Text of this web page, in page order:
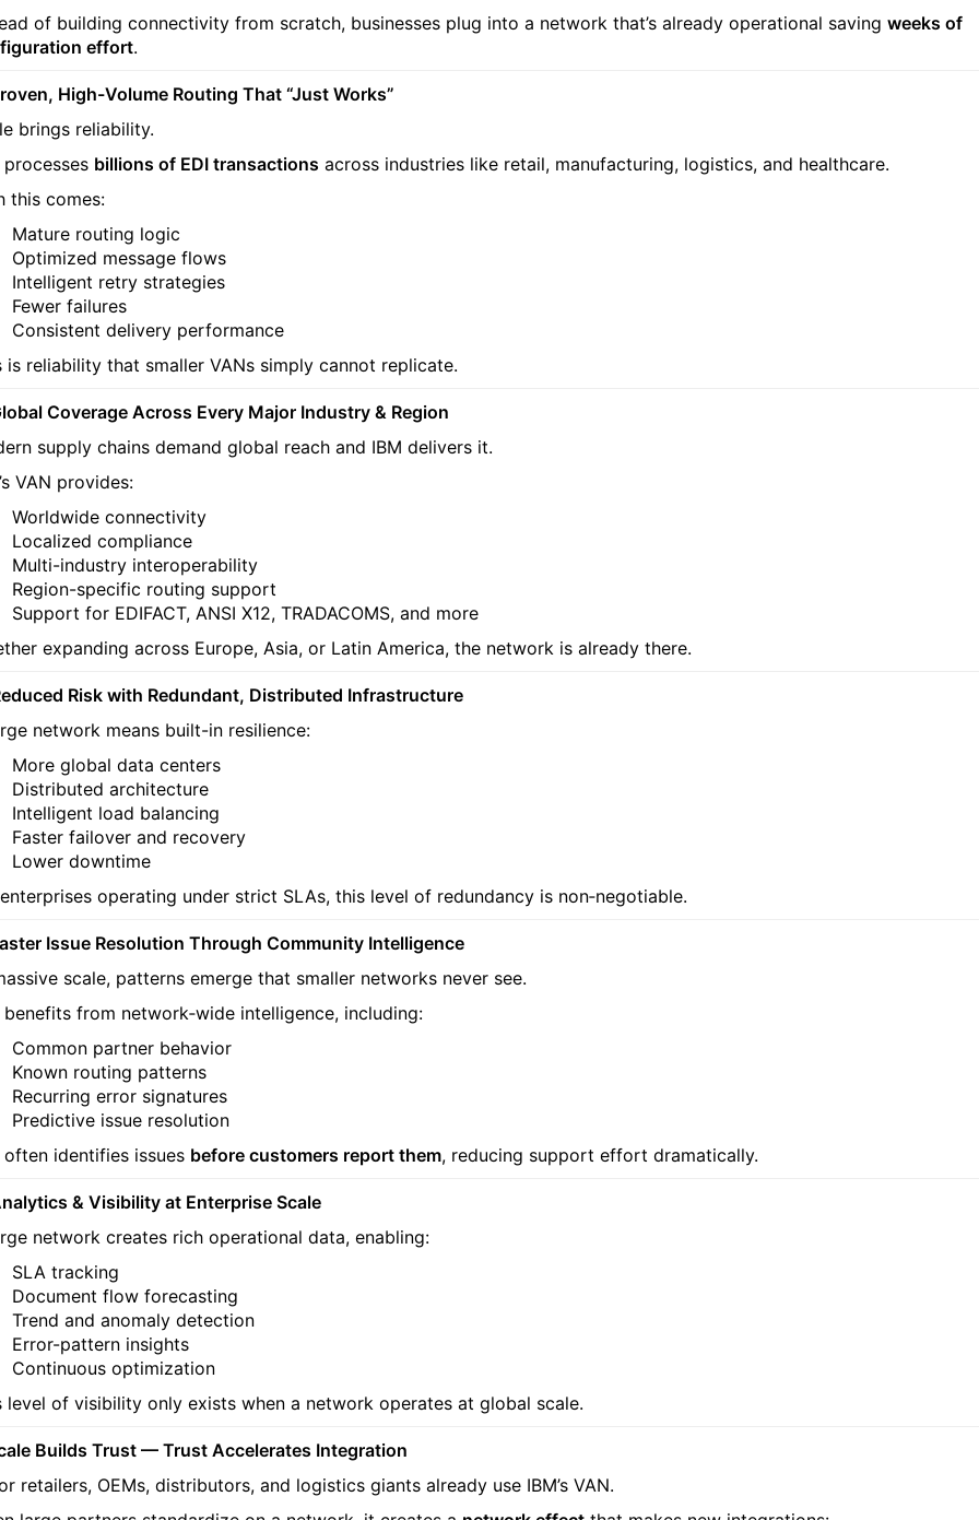
of building connectivity from scratch, businesses plug into a network that’s already operational saving weeks of
effort.
High-Volume Routing That “Just Works”
brings reliability.
processes billions of EDI transactions across industries like retail, manufacturing, logistics, and healthcare.
this comes:
Mature routing logic
Optimized message flows
Intelligent retry strategies
Fewer failures
Consistent delivery performance
is reliability that smaller VANs simply cannot replicate.
Coverage Across Every Major Industry & Region
supply chains demand global reach and IBM delivers it.
VAN provides:
Worldwide connectivity
Localized compliance
Multi-industry interoperability
Region-specific routing support
Support for EDIFACT, ANSI X12, TRADACOMS, and more
expanding across Europe, Asia, or Latin America, the network is already there.
Risk with Redundant, Distributed Infrastructure
network means built-in resilience:
More global data centers
Distributed architecture
Intelligent load balancing
Faster failover and recovery
Lower downtime
operating under strict SLAs, this level of redundancy is non‑negotiable.
Issue Resolution Through Community Intelligence
scale, patterns emerge that smaller networks never see.
benefits from network‑wide intelligence, including:
Common partner behavior
Known routing patterns
Recurring error signatures
Predictive issue resolution
often identifies issues before customers report them, reducing support effort dramatically.
& Visibility at Enterprise Scale
network creates rich operational data, enabling:
SLA tracking
Document flow forecasting
Trend and anomaly detection
Error-pattern insights
Continuous optimization
level of visibility only exists when a network operates at global scale.
Builds Trust — Trust Accelerates Integration
retailers, OEMs, distributors, and logistics giants already use IBM’s VAN.